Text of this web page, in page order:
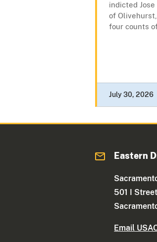
indicted
of
four counts
July 30, 2026
Eastern
501 I
Email